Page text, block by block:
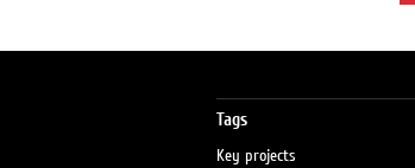
Tags
Key projects